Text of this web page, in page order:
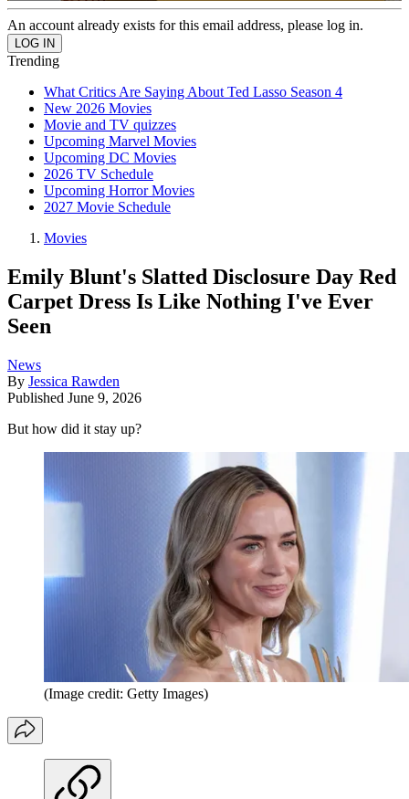
An account already exists for this email address, please log in.
Trending
What Critics Are Saying About Ted Lasso Season 4
New 2026 Movies
Movie and TV quizzes
Upcoming Marvel Movies
Upcoming DC Movies
2026 TV Schedule
Upcoming Horror Movies
2027 Movie Schedule
Movies
Emily Blunt's Slatted Disclosure Day Red
Carpet Dress Is Like Nothing I've Ever
Seen
News
By Jessica Rawden
Published June 9, 2026
But how did it stay up?
(Image credit: Getty Images)